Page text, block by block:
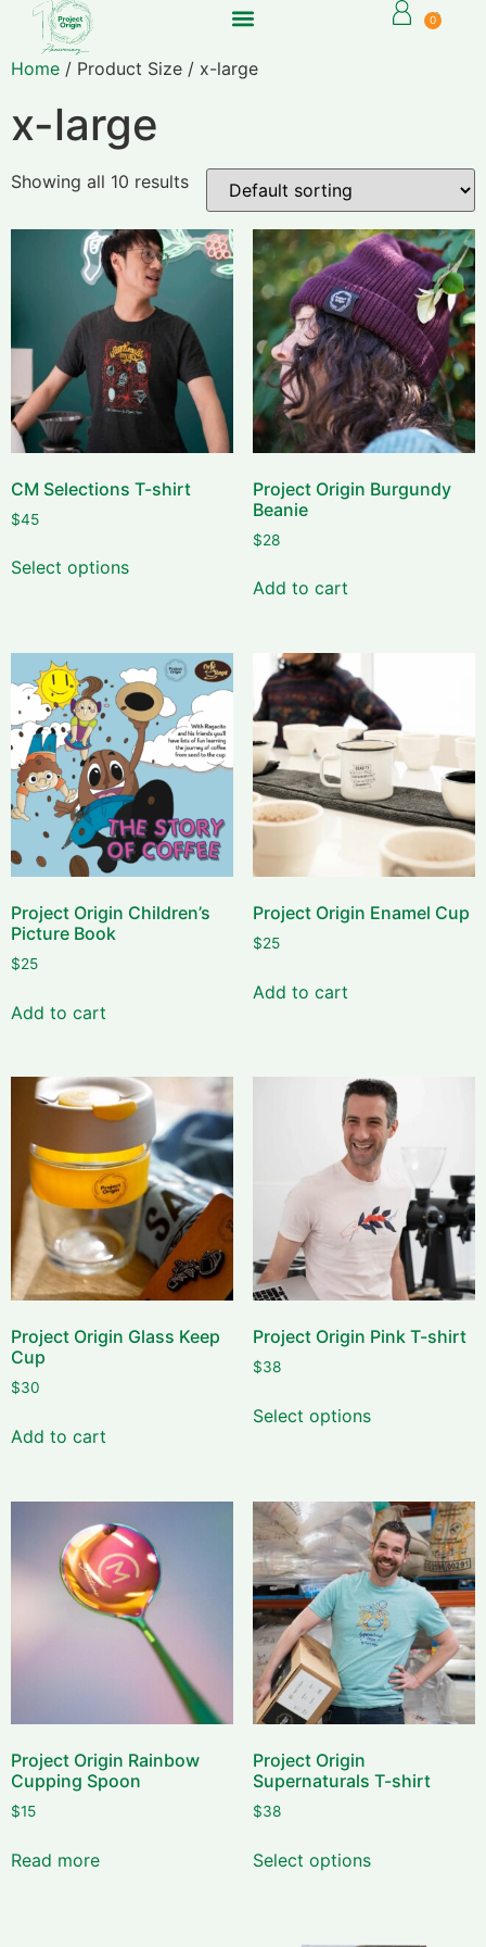
0
Home / Product Size / x-large
x-large
Showing all 10 results
CM Selections T-shirt
$45
Select options
Project Origin Burgundy
Beanie
$28
Add to cart
Project Origin Children’s
Picture Book
$25
Add to cart
Project Origin Enamel Cup
$25
Add to cart
Project Origin Glass Keep
Cup
$30
Add to cart
Project Origin Pink T-shirt
$38
Select options
Project Origin Rainbow
Cupping Spoon
$15
Read more
Project Origin
Supernaturals T-shirt
$38
Select options